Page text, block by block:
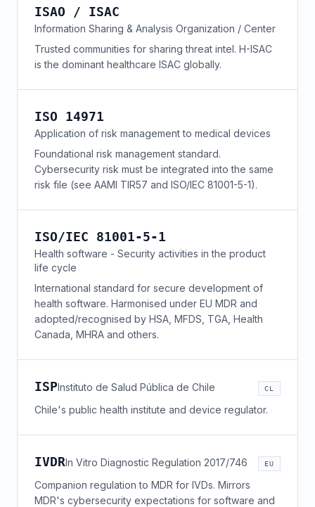
ISAO / ISAC
Information Sharing & Analysis Organization / Center
Trusted communities for sharing threat intel. H-ISAC
is the dominant healthcare ISAC globally.
ISO 14971
Application of risk management to medical devices
Foundational risk management standard.
Cybersecurity risk must be integrated into the same
risk file (see AAMI TIR57 and ISO/IEC 81001-5-1).
ISO/IEC 81001-5-1
Health software - Security activities in the product
life cycle
International standard for secure development of
health software. Harmonised under EU MDR and
adopted/recognised by HSA, MFDS, TGA, Health
Canada, MHRA and others.
ISPInstituto de Salud Pública de Chile CL
Chile's public health institute and device regulator.
IVDRIn Vitro Diagnostic Regulation 2017/746 EU
Companion regulation to MDR for IVDs. Mirrors
MDR's cybersecurity expectations for software and